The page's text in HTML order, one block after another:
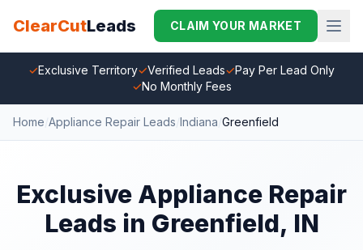
ClearCutLeads CLAIM YOUR MARKET
✓Exclusive Territory✓Verified Leads✓Pay Per Lead Only
✓No Monthly Fees
Home Appliance Repair Leads Indiana Greenfield
Exclusive Appliance Repair
Leads in Greenfield, IN